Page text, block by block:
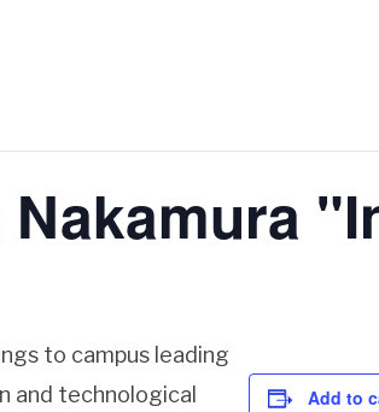
Nakamura
to campus leading
and technological
Add to